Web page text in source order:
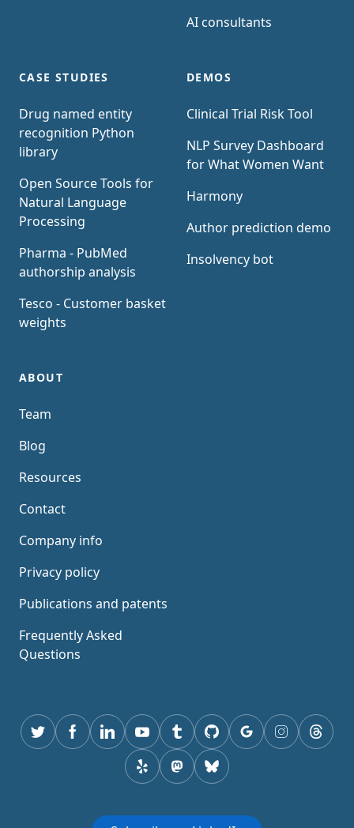
AI consultants
CASE STUDIES
Drug named entity
recognition Python
library
Open Source Tools for
Natural Language
Processing
Pharma - PubMed
authorship analysis
Tesco - Customer basket
weights
DEMOS
Clinical Trial Risk Tool
NLP Survey Dashboard
for What Women Want
Harmony
Author prediction demo
Insolvency bot
ABOUT
Team
Blog
Resources
Contact
Company info
Privacy policy
Publications and patents
Frequently Asked
Questions
TwitterFacebookLinkedinyoutubetumblrGitHubGoogleinstagramthreads
yelp
mastodon
Bluesky